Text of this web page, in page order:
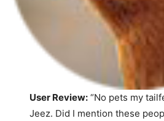
User Review: “No pets my
Jeez. Did I mention these